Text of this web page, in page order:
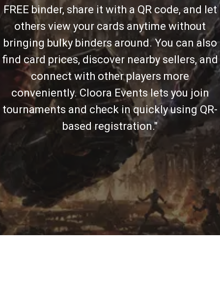
FREE binder, share it with a QR code, and let
others view your cards anytime without
bringing bulky binders around. You can also
find card prices, discover nearby sellers, and
connect with other players more
conveniently. Cloora Events lets you join
tournaments and check in quickly using QR-
based registration."